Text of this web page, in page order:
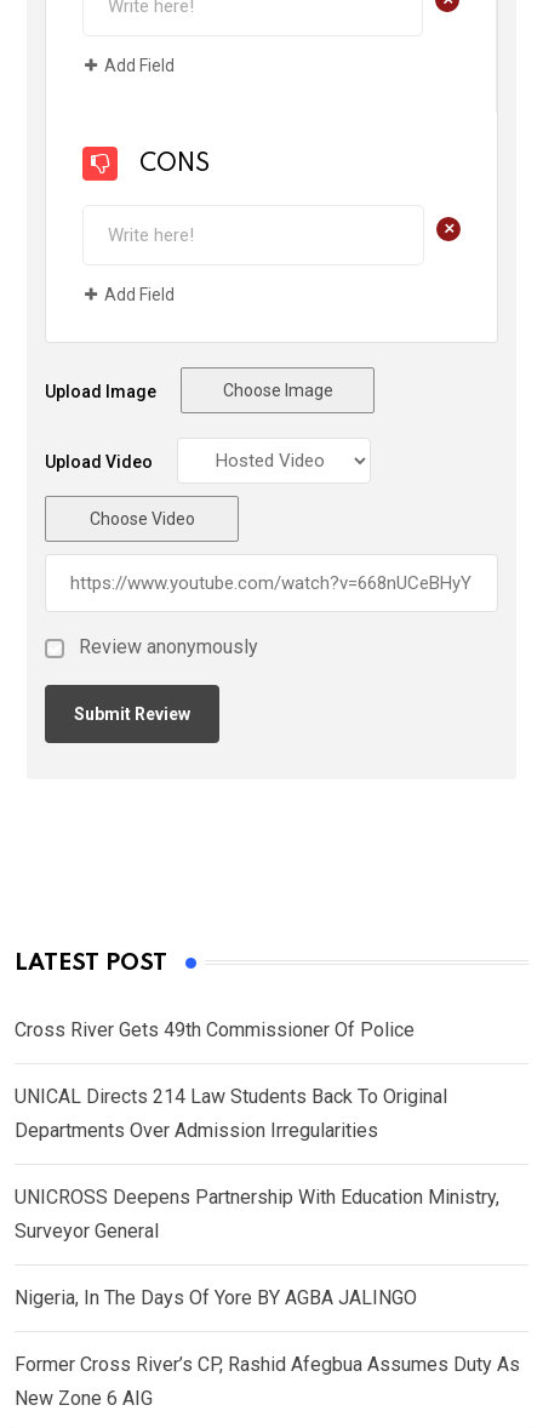
Add Field
CONS
+
Add Field
Upload Image Choose Image
Upload Video
Choose Video
Review anonymously
LATEST POST
Cross River Gets 49th Commissioner Of Police
UNICAL Directs 214 Law Students Back To Original
Departments Over Admission Irregularities
UNICROSS Deepens Partnership With Education Ministry,
Surveyor General
Nigeria, In The Days Of Yore BY AGBA JALINGO
Former Cross River’s CP, Rashid Afegbua Assumes Duty As
New Zone 6 AIG